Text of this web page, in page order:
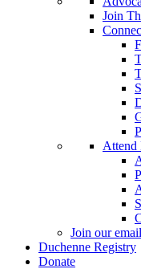
Join
Attend
Join our
Duchenne Registry
Donate